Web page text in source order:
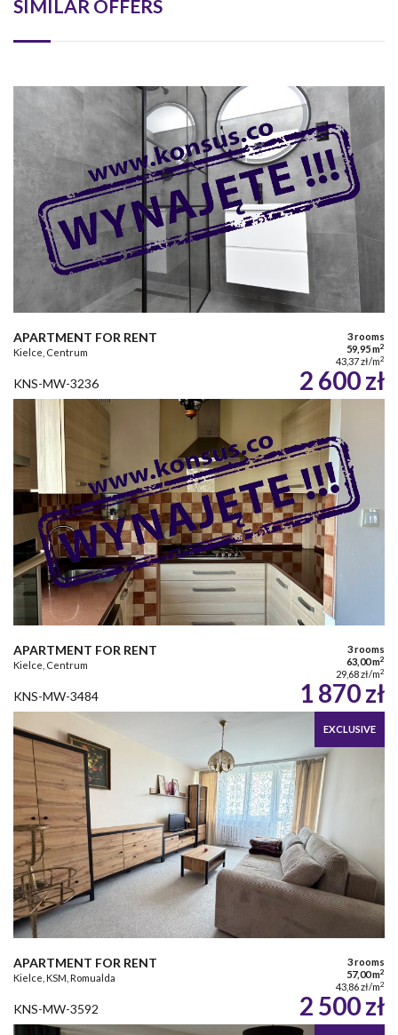
SIMILAR OFFERS
APARTMENT FOR RENT
Kielce, Centrum
3 rooms
59,95 m2
43,37 zł/m2
KNS-MW-3236 2 600 zł
APARTMENT FOR RENT
Kielce, Centrum
3 rooms
63,00 m2
29,68 zł/m2
KNS-MW-3484 1 870 zł
EXCLUSIVE
APARTMENT FOR RENT
Kielce, KSM, Romualda
3 rooms
57,00 m2
43,86 zł/m2
KNS-MW-3592 2 500 zł